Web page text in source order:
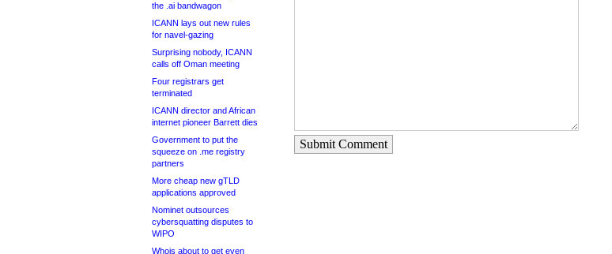
the .ai bandwagon
ICANN lays out new rules
for navel-gazing
Surprising nobody, ICANN
calls off Oman meeting
Four registrars get
terminated
ICANN director and African
internet pioneer Barrett dies
Government to put the
squeeze on .me registry
partners
More cheap new gTLD
applications approved
Nominet outsources
cybersquatting disputes to
WIPO
Whois about to get even
Submit Comment